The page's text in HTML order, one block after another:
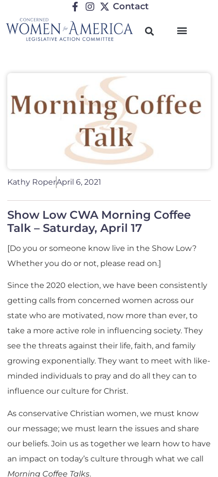
Contact
Kathy RoperApril 6, 2021
Show Low CWA Morning Coffee
Talk – Saturday, April 17
[Do you or someone know live in the Show Low?
Whether you do or not, please read on.]
Since the 2020 election, we have been consistently
getting calls from concerned women across our
state who are motivated, now more than ever, to
take a more active role in influencing society. They
see the threats against their life, faith, and family
growing exponentially. They want to meet with like-
minded individuals to pray and do all they can to
influence our culture for Christ.
As conservative Christian women, we must know
our message; we must learn the issues and share
our beliefs. Join us as together we learn how to have
an impact on today’s culture through what we call
Morning Coffee Talks.